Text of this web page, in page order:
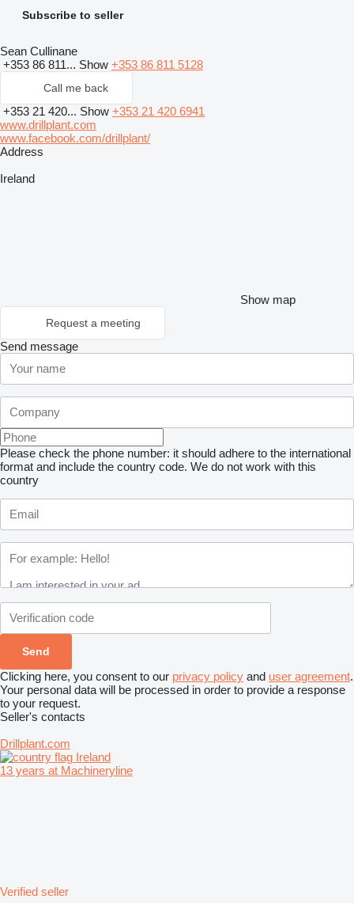
Subscribe to seller
Sean Cullinane
+353 86 811... Show +353 86 811 5128
Call me back
+353 21 420... Show +353 21 420 6941
www.drillplant.com
www.facebook.com/drillplant/
Address
Ireland
Show map
Request a meeting
Send message
Please check the phone number: it should adhere to the international
format and include the country code. We do not work with this
country
Clicking here, you consent to our privacy policy and user agreement.
Your personal data will be processed in order to provide a response
to your request.
Seller's contacts
Drillplant.com
Ireland
13 years at Machineryline
Verified seller